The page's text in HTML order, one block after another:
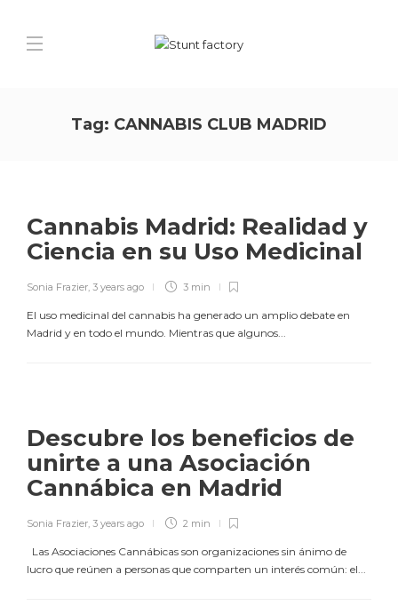
Tag: CANNABIS CLUB MADRID
Cannabis Madrid: Realidad y
Ciencia en su Uso Medicinal
Sonia Frazier, 3 years ago 3 min
El uso medicinal del cannabis ha generado un amplio debate en
Madrid y en todo el mundo. Mientras que algunos...
Descubre los beneficios de
unirte a una Asociación
Cannábica en Madrid
Sonia Frazier, 3 years ago 2 min
Las Asociaciones Cannábicas son organizaciones sin ánimo de
lucro que reúnen a personas que comparten un interés común: el...